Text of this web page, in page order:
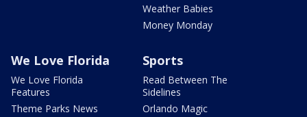
Weather Babies
Money Monday
We Love Florida
We Love Florida
Features
Theme Parks News
Sports
Read Between The
Sidelines
Orlando Magic